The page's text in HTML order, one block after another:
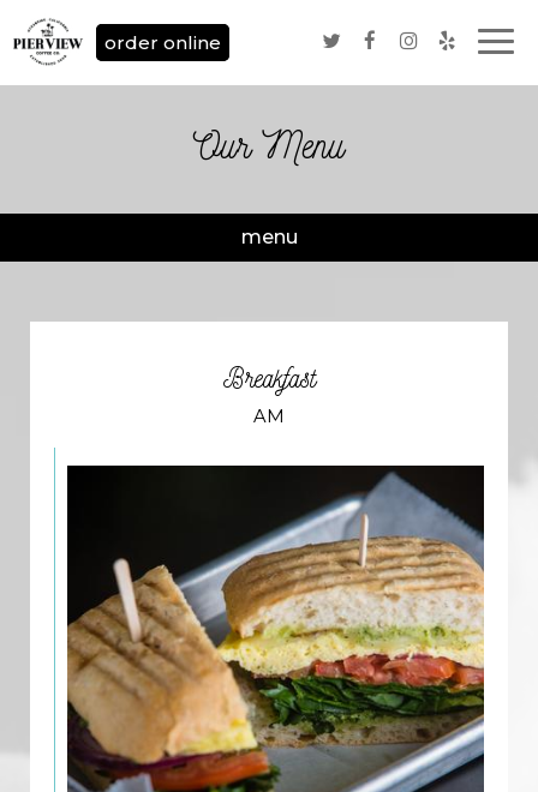
order online
Our Menu
menu
Breakfast
AM